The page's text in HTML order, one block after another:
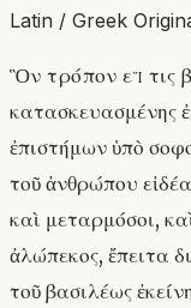
Latin / Greek
Ὃν τρόπον εἴ τις
κατασκευασμένης
ἐπιστήμων ὑπὸ
τοῦ ἀνθρώπου
καὶ μεταρμόσοι,
ἀλώπεκος, ἔπειτα
τοῦ βασιλέως